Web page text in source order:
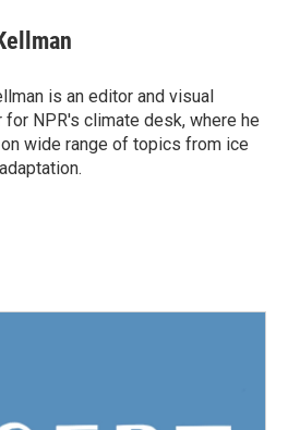
is an editor and visual
for NPR's climate desk, where he
wide range of topics from ice